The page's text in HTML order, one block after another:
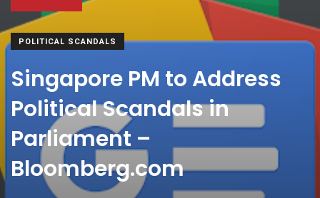
POLITICAL SCANDALS
Singapore PM to Address
Political Scandals in
Parliament –
Bloomberg.com